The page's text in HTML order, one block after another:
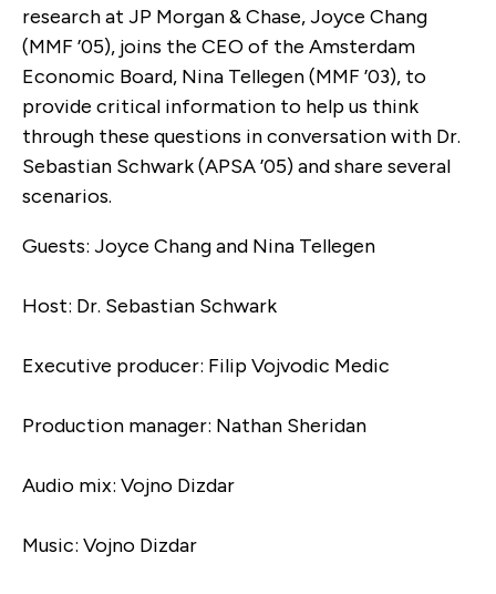
research at JP Morgan & Chase, Joyce Chang
(MMF ’05), joins the CEO of the Amsterdam
Economic Board, Nina Tellegen (MMF ’03), to
provide critical information to help us think
through these questions in conversation with Dr.
Sebastian Schwark (APSA ’05) and share several
scenarios.
Guests: Joyce Chang and Nina Tellegen
Host: Dr. Sebastian Schwark
Executive producer: Filip Vojvodic Medic
Production manager: Nathan Sheridan
Audio mix: Vojno Dizdar
Music: Vojno Dizdar